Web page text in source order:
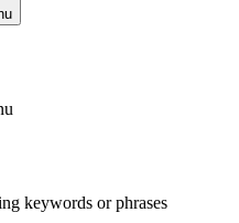
keywords or phrases